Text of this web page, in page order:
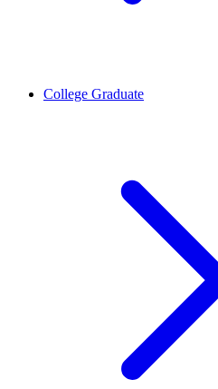
College Graduate